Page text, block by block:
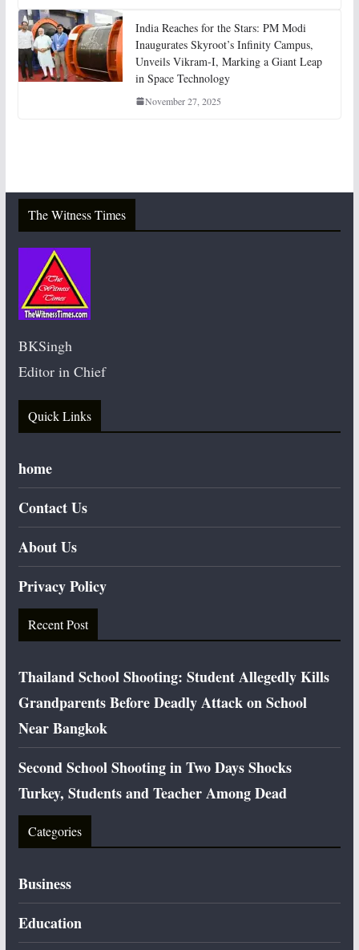
India Reaches for the Stars: PM Modi
Inaugurates Skyroot’s Infinity Campus,
Unveils Vikram-I, Marking a Giant Leap
in Space Technology
November 27, 2025
The Witness Times
BKSingh
Editor in Chief
Quick Links
home
Contact Us
About Us
Privacy Policy
Recent Post
Thailand School Shooting: Student Allegedly Kills
Grandparents Before Deadly Attack on School
Near Bangkok
Second School Shooting in Two Days Shocks
Turkey, Students and Teacher Among Dead
Categories
Business
Education